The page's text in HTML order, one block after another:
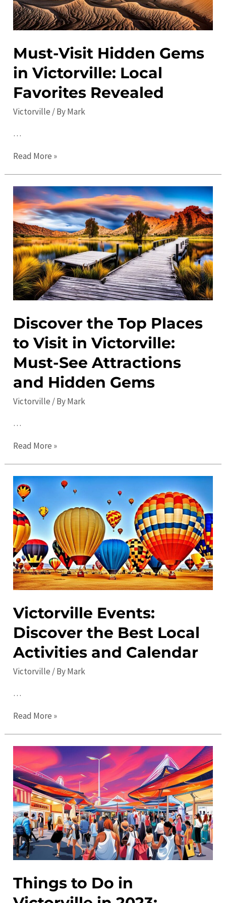
Must-Visit Hidden Gems
in Victorville: Local
Favorites Revealed
Victorville / ByMark
…
Must-
Hidden
Gems
in
Victorville:
Local
Favorites
Revealed
Read More »
Discover the Top Places
to Visit in Victorville:
Must-See Attractions
and Hidden Gems
Victorville / ByMark
…
Discover
Top
Places
to
Visit
in
Victorville:
Must-
See
Attractions
Hidden
Gems
Read More »
Victorville Events:
Discover the Best Local
Activities and Calendar
Victorville / ByMark
…
Victorville
Discover
Best
Local
Activities
and
Calendar
Read More »
Things to Do in